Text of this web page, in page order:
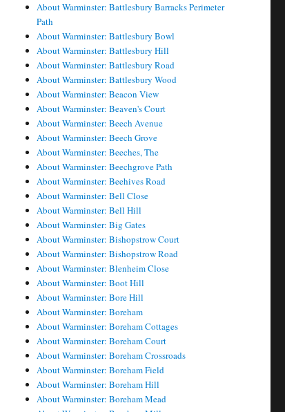
About Warminster: Battlesbury Barracks Perimeter
Path
About Warminster: Battlesbury Bowl
About Warminster: Battlesbury Hill
About Warminster: Battlesbury Road
About Warminster: Battlesbury Wood
About Warminster: Beacon View
About Warminster: Beaven's Court
About Warminster: Beech Avenue
About Warminster: Beech Grove
About Warminster: Beeches, The
About Warminster: Beechgrove Path
About Warminster: Beehives Road
About Warminster: Bell Close
About Warminster: Bell Hill
About Warminster: Big Gates
About Warminster: Bishopstrow Court
About Warminster: Bishopstrow Road
About Warminster: Blenheim Close
About Warminster: Boot Hill
About Warminster: Bore Hill
About Warminster: Boreham
About Warminster: Boreham Cottages
About Warminster: Boreham Court
About Warminster: Boreham Crossroads
About Warminster: Boreham Field
About Warminster: Boreham Hill
About Warminster: Boreham Mead